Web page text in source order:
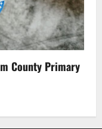
County Primary